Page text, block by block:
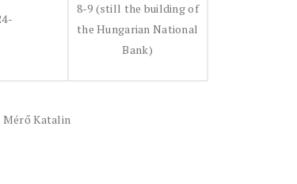
8-9 (still the building of
the Hungarian National
Bank)
Mérő Katalin